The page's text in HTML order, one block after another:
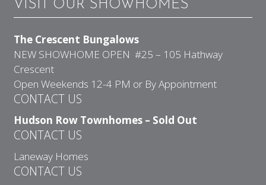
VISIT OUR SHOWHOMES
The Crescent Bungalows
NEW SHOWHOME OPEN #25 – 105 Hathway
Crescent
Open Weekends 12-4 PM or By Appointment
CONTACT US
Hudson Row Townhomes – Sold Out
CONTACT US
Laneway Homes
CONTACT US